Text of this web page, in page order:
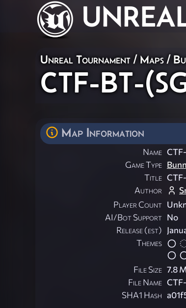
Unreal Tournament / Maps /
CTF-BT-
Map Information
Name
Game Type
Title
Author
Player Count
AI/Bot Support No
Release (est)
Themes
File Size 7.8
File Name
SHA1 Hash